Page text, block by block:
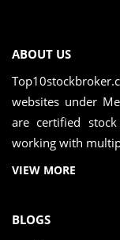
ABOUT US
websites under
are certified
working with
VIEW MORE
BLOGS